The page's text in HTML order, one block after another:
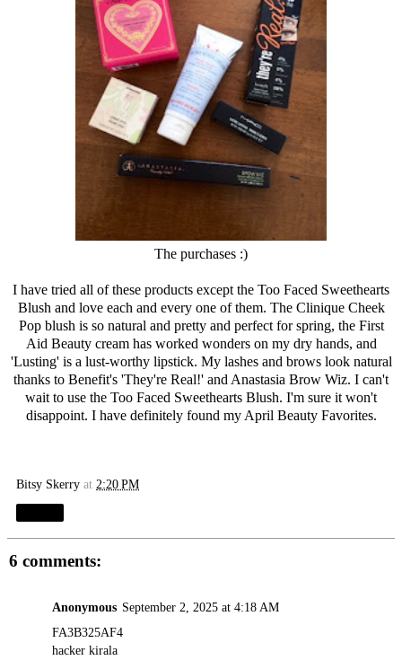
The purchases :)
I have tried all of these products except the Too Faced Sweethearts
Blush and love each and every one of them. The CliniqueCheek
Pop blush is so natural and pretty and perfect for spring, the First
Aid Beauty cream has worked wonders on my dry hands, and
'Lusting' is a lust-worthy lipstick. My lashes and brows look natural
thanks to Benefit's 'They're Real!' and Anastasia Brow Wiz. I can't
wait to use the Too Faced Sweethearts Blush. I'm sure it won't
disappoint. I have definitely found my April Beauty Favorites.
Bitsy Skerry at 2:20 PM
6 comments:
Anonymous September 2, 2025 at 4:18 AM
FA3B325AF4
hacker kirala